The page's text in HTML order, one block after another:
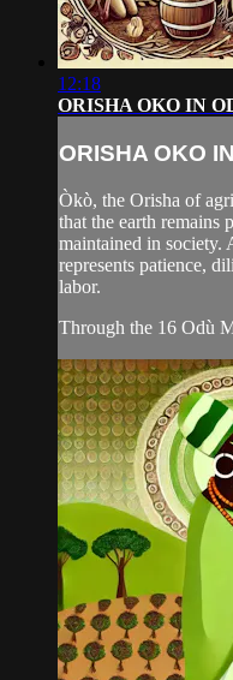
12:18
ORISHA OKO IN
ORISHA OKO
Òkò, the Orisha of
that the earth remains
maintained in society.
represents patience,
labor.
Through the 16 Odù